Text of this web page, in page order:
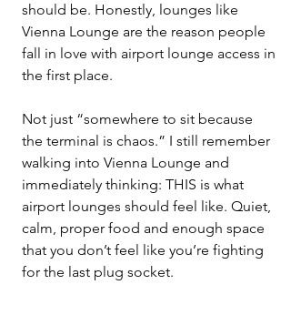
should be. Honestly, lounges like
Vienna Lounge are the reason people
fall in love with airport lounge access in
the first place.
Not just “somewhere to sit because
the terminal is chaos.” I still remember
walking into Vienna Lounge and
immediately thinking: THIS is what
airport lounges should feel like. Quiet,
calm, proper food and enough space
that you don’t feel like you’re fighting
for the last plug socket.